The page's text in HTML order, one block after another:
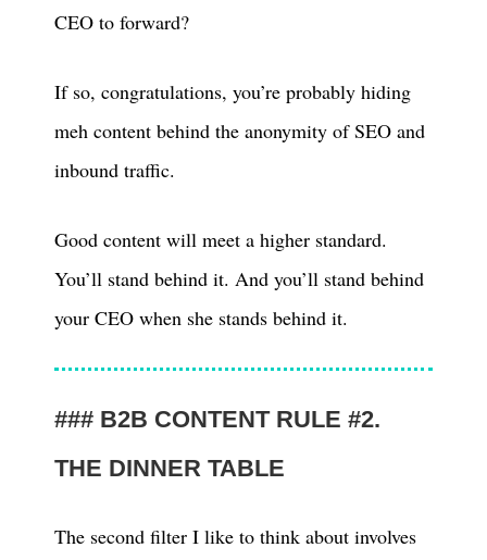
CEO to forward?
If so, congratulations, you’re probably hiding
meh content behind the anonymity of SEO and
inbound traffic.
Good content will meet a higher standard.
You’ll stand behind it. And you’ll stand behind
your CEO when she stands behind it.
B2B CONTENT RULE #2.
THE DINNER TABLE
The second filter I like to think about involves